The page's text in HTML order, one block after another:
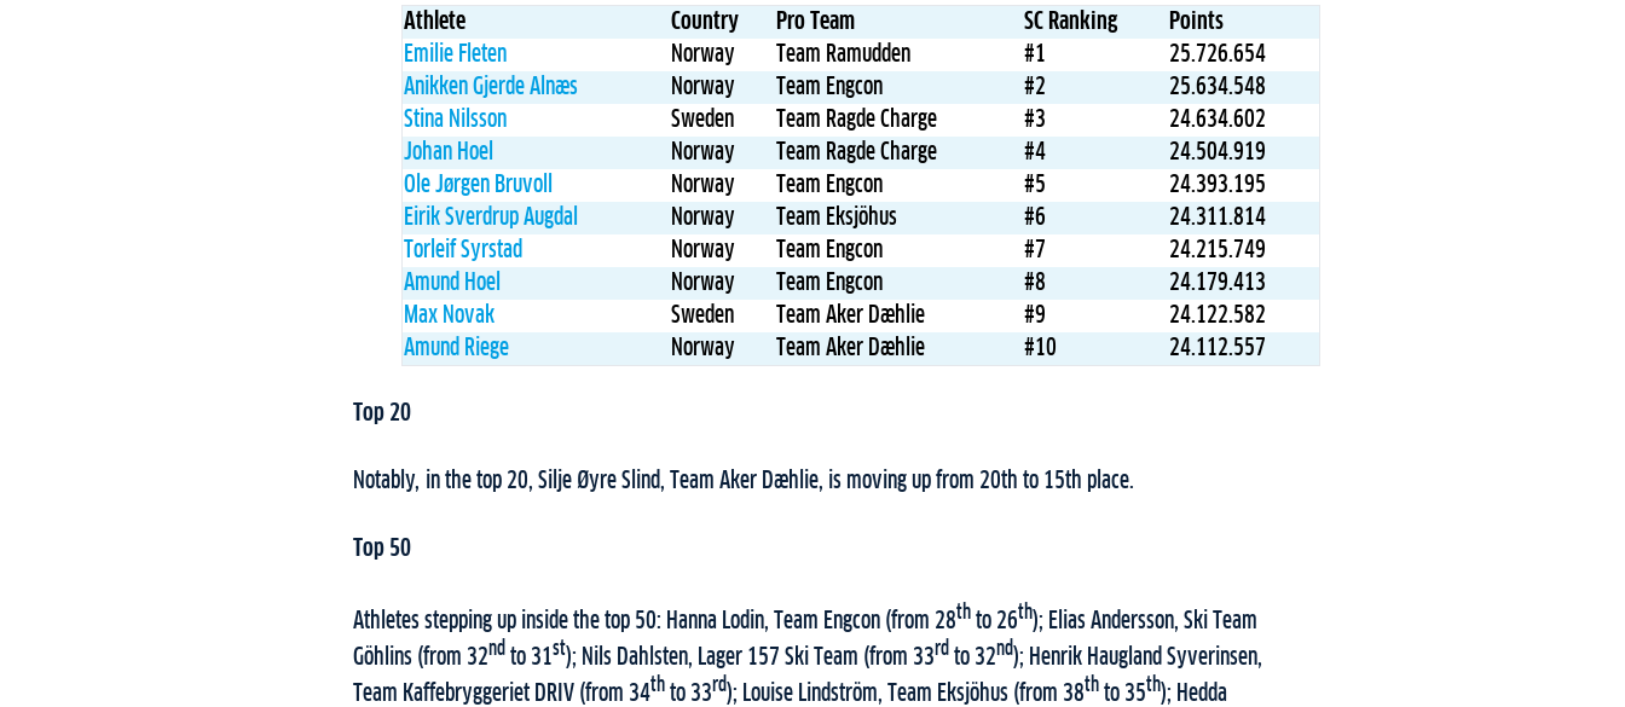
Athlete Country Pro Team SC Ranking
Points
Emilie Fleten
Norway Team Ramudden #1
25.726.654
Anikken Gjerde Alnæs
Norway Team Engcon #2
25.634.548
Stina Nilsson
Sweden Team Ragde Charge #3
24.634.602
Johan Hoel
Norway Team Ragde Charge #4
24.504.919
Ole Jørgen Bruvoll
Norway Team Engcon #5
24.393.195
Eirik Sverdrup Augdal
Norway Team Eksjöhus #6
24.311.814
Torleif Syrstad
Norway Team Engcon #7
24.215.749
Amund Hoel
Norway Team Engcon #8
24.179.413
Max Novak
Sweden Team Aker Dæhlie #9
24.122.582
Amund Riege
Norway Team Aker Dæhlie #10 24.112.557
Top 20
Notably, in the top 20, Silje Øyre Slind, Team Aker Dæhlie, is moving up from 20th to 15th place.
Top 50
Athletes stepping up inside the top 50: Hanna Lodin, Team Engcon (from 28th to 26th); Elias Andersson, Ski Team
Göhlins (from 32nd to 31st); Nils Dahlsten, Lager 157 Ski Team (from 33rd to 32nd); Henrik Haugland Syverinsen,
Team Kaffebryggeriet DRIV (from 34th to 33rd); Louise Lindström, Team Eksjöhus (from 38th to 35th); Hedda